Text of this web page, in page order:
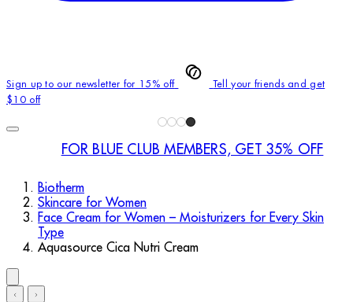
Sign up to our newsletter for 15% off
Tell your friends and get
$10 off
FOR BLUE CLUB MEMBERS, GET 35% OFF
Biotherm
Skincare for Women
Face Cream for Women – Moisturizers for Every Skin
Type
Aquasource Cica Nutri Cream